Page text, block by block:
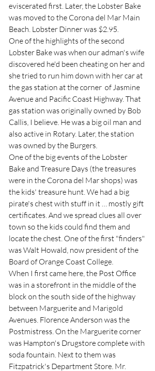
eviscerated first. Later, the Lobster Bake
was moved to the Corona del Mar Main
Beach. Lobster Dinner was $2.95.
One of the highlights of the second
Lobster Bake was when our adman's wife
discovered he'd been cheating on her and
she tried to run him down with her car at
the gas station at the corner  of Jasmine
Avenue and Pacific Coast Highway. That
gas station was originally owned by Bob
Callis, I believe. He was a big oil man and
also active in Rotary. Later, the station
was owned by the Burgers.
One of the big events of the Lobster
Bake and Treasure Days (the treasures
were in the Corona del Mar shops) was
the kids' treasure hunt. We had a big
pirate's chest with stuff in it … mostly gift
certificates. And we spread clues all over
town so the kids could find them and
locate the chest. One of the first "finders"
was Walt Howald, now president of the
Board of Orange Coast College.
When I first came here, the Post Office
was in a storefront in the middle of the
block on the south side of the highway
between Marguerite and Marigold
Avenues. Florence Anderson was the
Postmistress. On the Marguerite corner
was Hampton's Drugstore complete with
soda fountain. Next to them was
Fitzpatrick's Department Store. Mr.